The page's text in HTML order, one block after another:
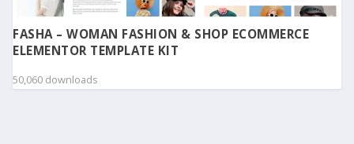
FASHA – WOMAN FASHION & SHOP ECOMMERCE
ELEMENTOR TEMPLATE KIT
50,060 downloads